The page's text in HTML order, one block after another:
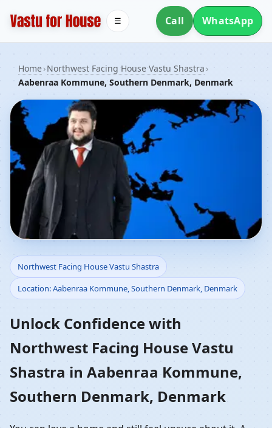
Call WhatsApp
☰
Home›Northwest Facing House Vastu Shastra ›
Aabenraa Kommune, Southern Denmark, Denmark
Northwest Facing House
Vastu Shastra in
Aabenraa Kommune,
Southern Denmark,
Denmark | NW Front
Home Planning
Northwest Facing House Vastu Shastra
Location: Aabenraa Kommune, Southern Denmark, Denmark
Unlock Confidence with
Northwest Facing House Vastu
Shastra in Aabenraa Kommune,
Southern Denmark, Denmark